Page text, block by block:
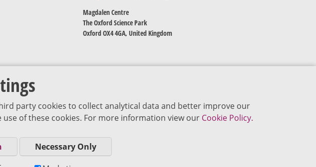
party cookies to collect analytical data and better improve our
of these cookies. For more information view our Cookie Policy.
Necessary Only
Magdalen Centre
The Oxford Science Park
Oxford OX4 4GA, United Kingdom
Cookie Policy